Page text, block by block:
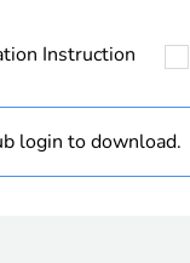
Instruction
login to download.